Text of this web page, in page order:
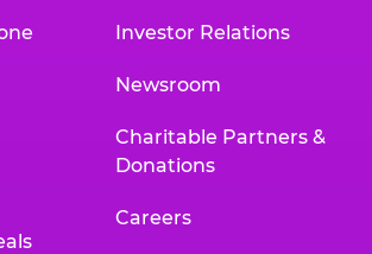
Investor Relations
Newsroom
Charitable Partners &
Donations
Careers